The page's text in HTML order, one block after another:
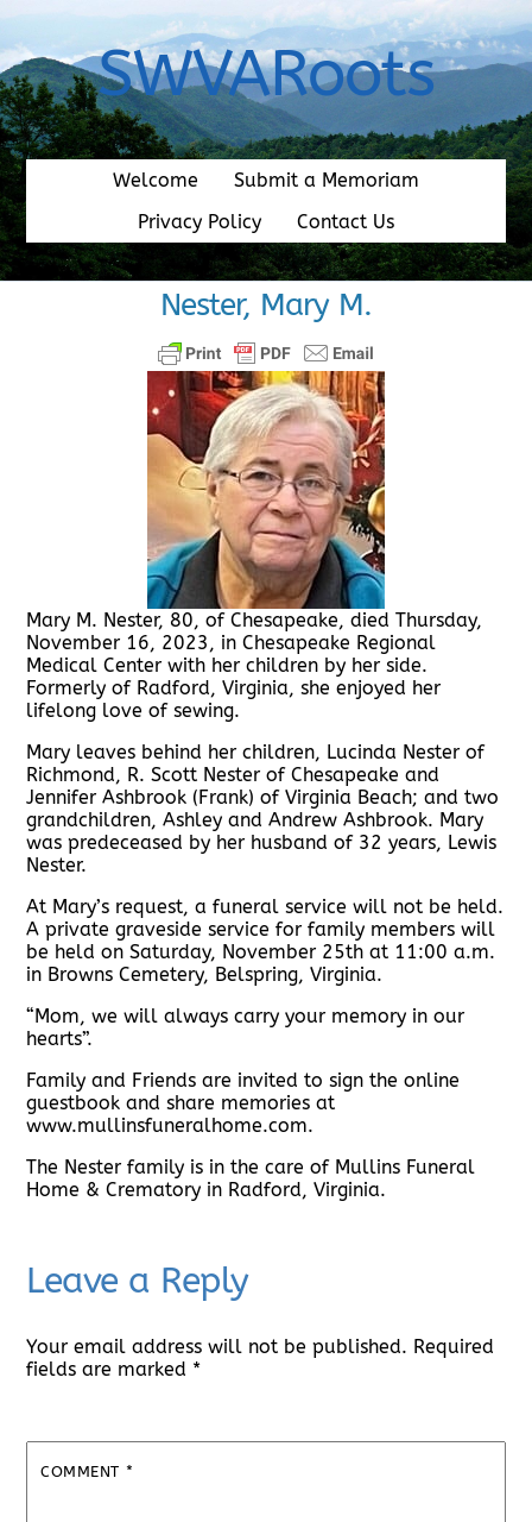
content
SWVARoots
Welcome
Submit a Memoriam
Privacy Policy
Contact Us
Nester, Mary M.
Mary M. Nester, 80, of Chesapeake, died Thursday,
November 16, 2023, in Chesapeake Regional
Medical Center with her children by her side.
Formerly of Radford, Virginia, she enjoyed her
lifelong love of sewing.
Mary leaves behind her children, Lucinda Nester of
Richmond, R. Scott Nester of Chesapeake and
Jennifer Ashbrook (Frank) of Virginia Beach; and two
grandchildren, Ashley and Andrew Ashbrook. Mary
was predeceased by her husband of 32 years, Lewis
Nester.
At Mary’s request, a funeral service will not be held.
A private graveside service for family members will
be held on Saturday, November 25th at 11:00 a.m.
in Browns Cemetery, Belspring, Virginia.
“Mom, we will always carry your memory in our
hearts”.
Family and Friends are invited to sign the online
guestbook and share memories at
www.mullinsfuneralhome.com.
The Nester family is in the care of Mullins Funeral
Home & Crematory in Radford, Virginia.
Leave a Reply
Your email address will not be published. Required
fields are marked *
COMMENT *